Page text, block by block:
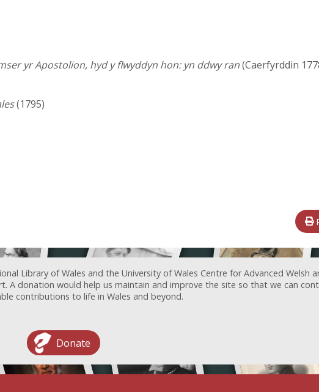
yr Apostolion, hyd y flwyddyn hon: yn ddwy ran(Caerfyrddin
(1795)
Library of Wales and the University of Wales Centre for Advanced Welsh
A donation would help us maintain and improve the site so that we can
contributions to life in Wales and beyond.
Donate